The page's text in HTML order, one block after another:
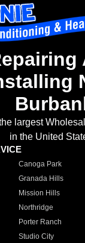
largest
in the United
Canoga Park
Granada Hills
Mission Hills
Northridge
Porter Ranch
Studio City